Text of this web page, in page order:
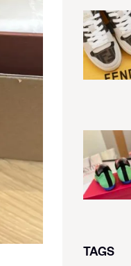
TAGS